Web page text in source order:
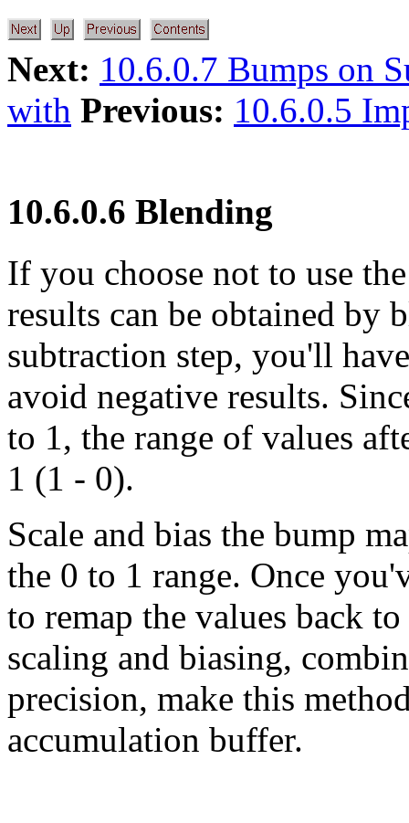
Next: 10.6.0.7 Bumps on
with Previous: 10.6.0.5
10.6.0.6 Blending
If you choose not to use
results can be obtained by
subtraction step, you'll
avoid negative results.
to 1, the range of values
1 (1 - 0).
Scale and bias the bump
the 0 to 1 range. Once
to remap the values back
scaling and biasing,
precision, make this
accumulation buffer.